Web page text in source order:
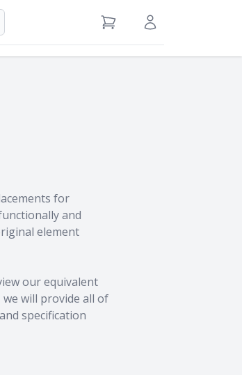
View Cart Sign in / Register
for
and
element
our equivalent
will provide all of
specification